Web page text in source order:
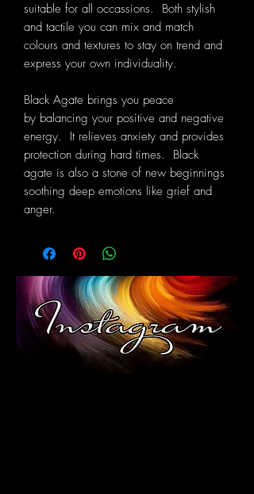
suitable for all occassions. Both stylish
and tactile you can mix and match
colours and textures to stay on trend and
express your own individuality.
Black Agate brings you peace
by balancing your positive and negative
energy. It relieves anxiety and provides
protection during hard times. Black
agate is also a stone of new beginnings
soothing deep emotions like grief and
anger.